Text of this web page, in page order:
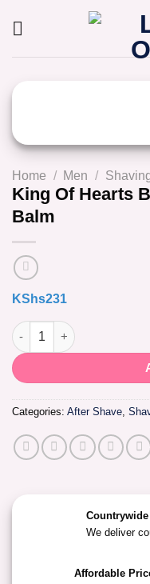
Home / Men /
King Of Hearts
Balm
KShs231
King Of Hearts Broken
Categories: After Shave,
We deliver
Affordable